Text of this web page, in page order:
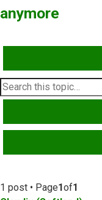
anymore
1 post • Page1of1